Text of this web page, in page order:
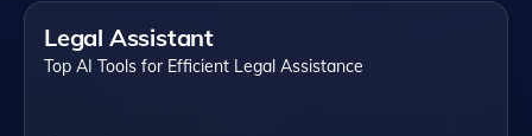
Legal Assistant
Top AI Tools for Efficient Legal Assistance